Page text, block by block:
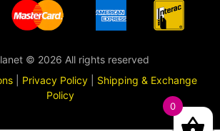
© 2026 All rights reserved
Privacy Policy
Shipping & Exchange
Policy
0